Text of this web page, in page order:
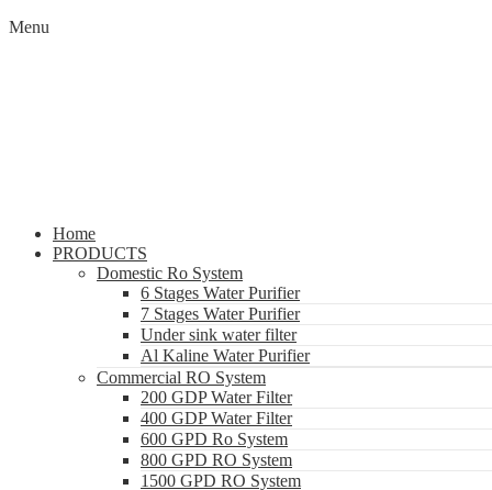
Menu
Home
PRODUCTS
Domestic Ro System
6 Stages Water Purifier
7 Stages Water Purifier
Under sink water filter
Al Kaline Water Purifier
Commercial RO System
200 GDP Water Filter
400 GDP Water Filter
600 GPD Ro System
800 GPD RO System
1500 GPD RO System